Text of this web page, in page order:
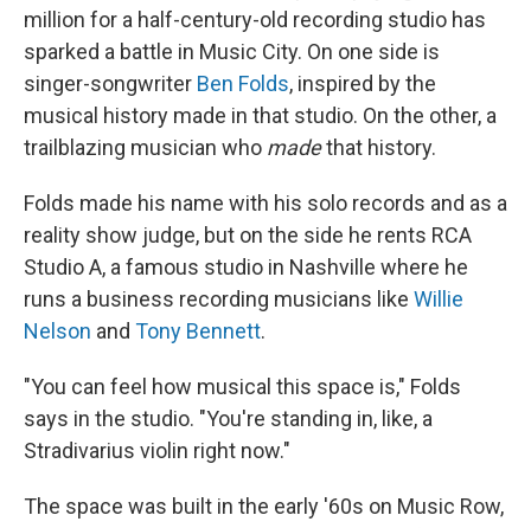
million for a half-century-old recording studio has
sparked a battle in Music City. On one side is
singer-songwriter Ben Folds, inspired by the
musical history made in that studio. On the other, a
trailblazing musician who madethat history.
Folds made his name with his solo records and as a
reality show judge, but on the side he rents RCA
Studio A, a famous studio in Nashville where he
runs a business recording musicians like Willie
Nelson and Tony Bennett.
"You can feel how musical this space is," Folds
says in the studio. "You're standing in, like, a
Stradivarius violin right now."
The space was built in the early '60s on Music Row,